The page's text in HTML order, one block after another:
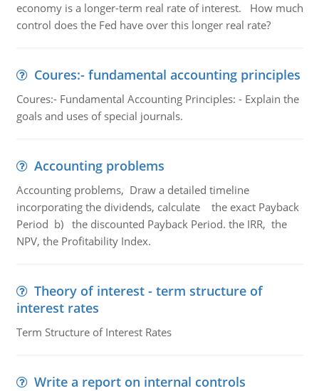
economy is a longer-term real rate of interest. How much
control does the Fed have over this longer real rate?
Coures:- fundamental accounting principles
Coures:- Fundamental Accounting Principles: - Explain the
goals and uses of special journals.
Accounting problems
Accounting problems, Draw a detailed timeline
incorporating the dividends, calculate the exact Payback
Period b) the discounted Payback Period. the IRR, the
NPV, the Profitability Index.
Theory of interest - term structure of
interest rates
Term Structure of Interest Rates
Write a report on internal controls